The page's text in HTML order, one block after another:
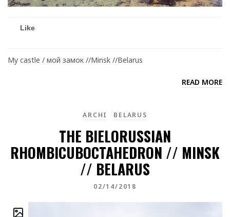
Like
My castle / мой замок //Minsk //Belarus
READ MORE
ARCHI BELARUS
THE BIELORUSSIAN
RHOMBICUBOCTAHEDRON // MINSK
// BELARUS
02/14/2018